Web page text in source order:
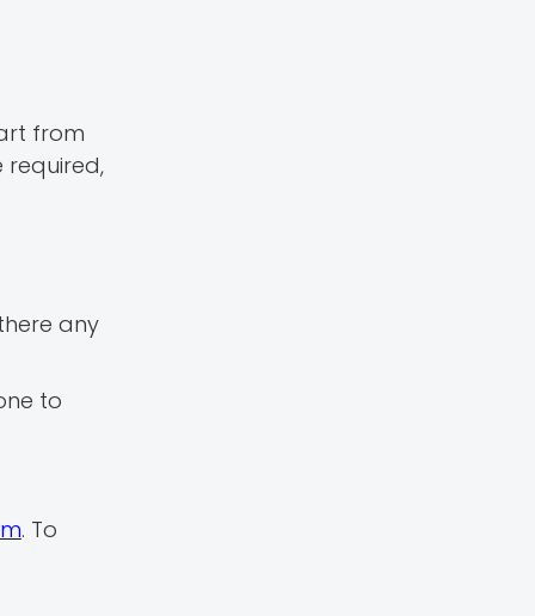
from
any
to
. To